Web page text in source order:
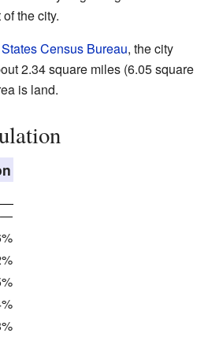
the city.
Census Bureau, the city
2.34 square miles (6.05 square
is land.
—